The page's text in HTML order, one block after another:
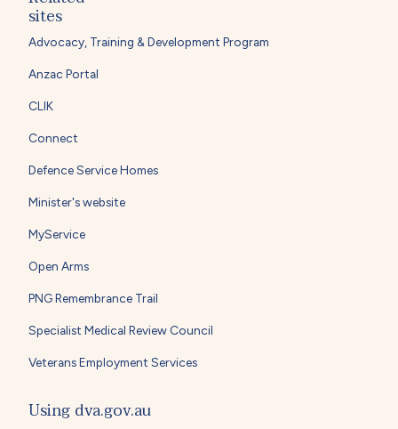
sites
Advocacy, Training & Development Program
Anzac Portal
CLIK
Connect
Defence Service Homes
Minister's website
MyService
Open Arms
PNG Remembrance Trail
Specialist Medical Review Council
Veterans Employment Services
Using dva.gov.au